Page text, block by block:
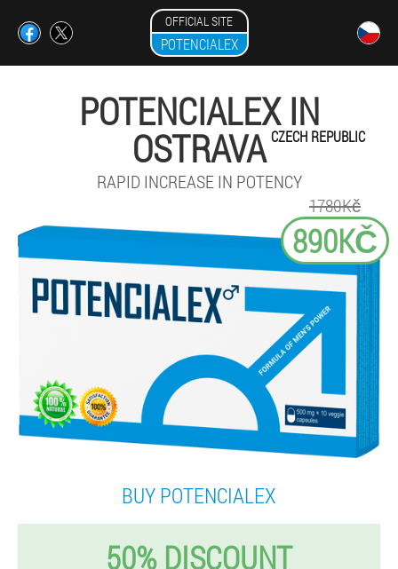
OFFICIAL SITE
POTENCIALEX
POTENCIALEX IN
OSTRAVA CZECH REPUBLIC
RAPID INCREASE IN POTENCY
1780Kč
890KČ
BUY POTENCIALEX
50% DISCOUNT